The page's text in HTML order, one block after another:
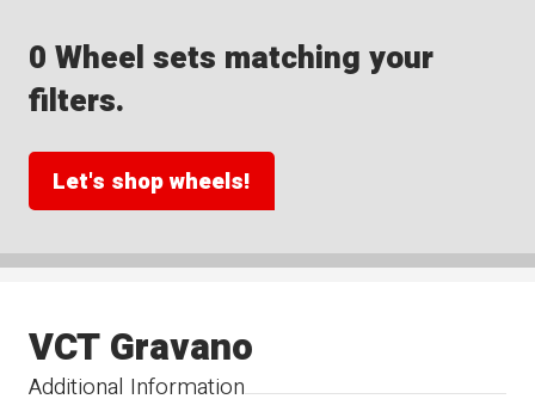
0 Wheel sets matching your
filters.
Let's shop wheels!
Additional Information
VCT Gravano